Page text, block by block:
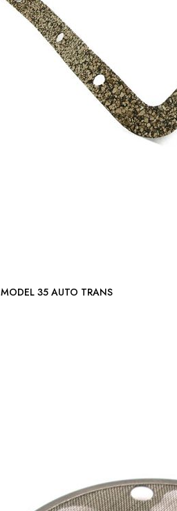
OIL SUMP PAN GASKET: MODEL 35 AUTO TRANS